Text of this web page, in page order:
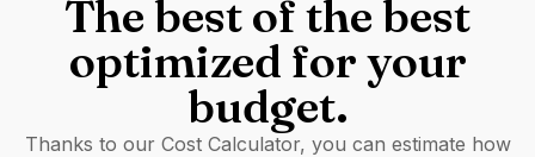
The best of the best
optimized for your
budget.
Thanks to our Cost Calculator, you can estimate how